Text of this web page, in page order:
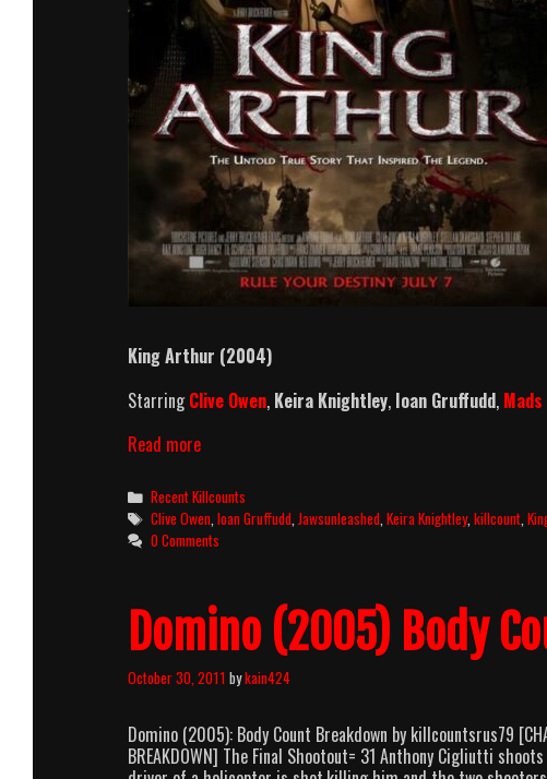
King Arthur (2004)
StarringClive Owen, Keira Knightley, Ioan Gruffudd,
Read moreKing
(2004)
Killcount
Categories
Recent Killcounts
Tags
Clive Owen ,Ioan Gruffudd ,Jawsunleashed ,Keira Knightley,killcount ,
0 Comments
Domino (2005) Body
October 30, 2011 bykain424
Domino (2005): Body Count Breakdown by killcountsrus79
BREAKDOWN] The Final Shootout= 31 Anthony Cigliutti